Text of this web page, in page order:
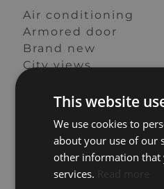
Air conditioning
Armored door
Brand new
City views
Dining room
Good condition
Kitchen equipped
Optional furniture
Partial sea views
This website
We use cookies to
about your use of our
other information that
services. Read more